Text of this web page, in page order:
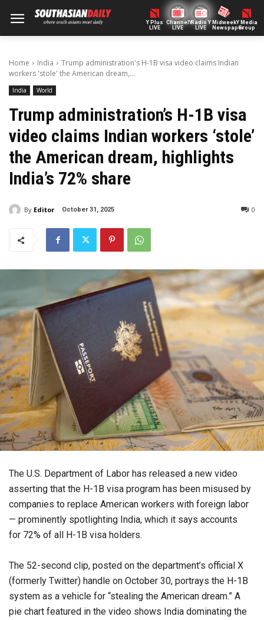
Y Plus
LIVE
ChannelY
LIVE
Radio Y
LIVE
Midweek
Newspaper
Y Media
Group
Home India
Trump administration's H-1B visa video claims Indian
workers 'stole' the American dream,...
India World
Trump administration’s H-1B visa
video claims Indian workers ‘stole’
the American dream, highlights
India’s 72% share
By Editor October 31, 2025 0
The U.S. Department of Labor has released a new video
asserting that the H-1B visa program has been misused by
companies to replace American workers with foreign labor
— prominently spotlighting India, which it says accounts
for 72% of all H-1B visa holders.
The 52-second clip, posted on the department’s official X
(formerly Twitter) handle on October 30, portrays the H-1B
system as a vehicle for “stealing the American dream.” A
pie chart featured in the video shows India dominating the